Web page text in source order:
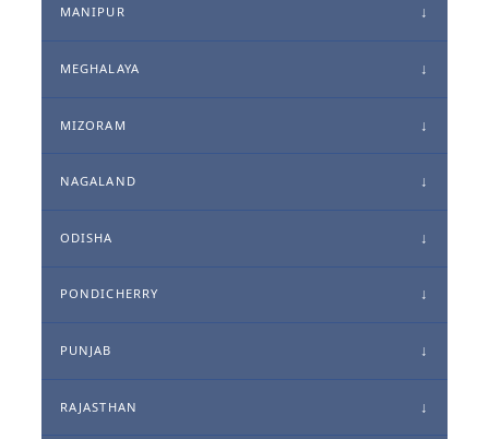
MANIPUR
MEGHALAYA
MIZORAM
NAGALAND
ODISHA
PONDICHERRY
PUNJAB
RAJASTHAN